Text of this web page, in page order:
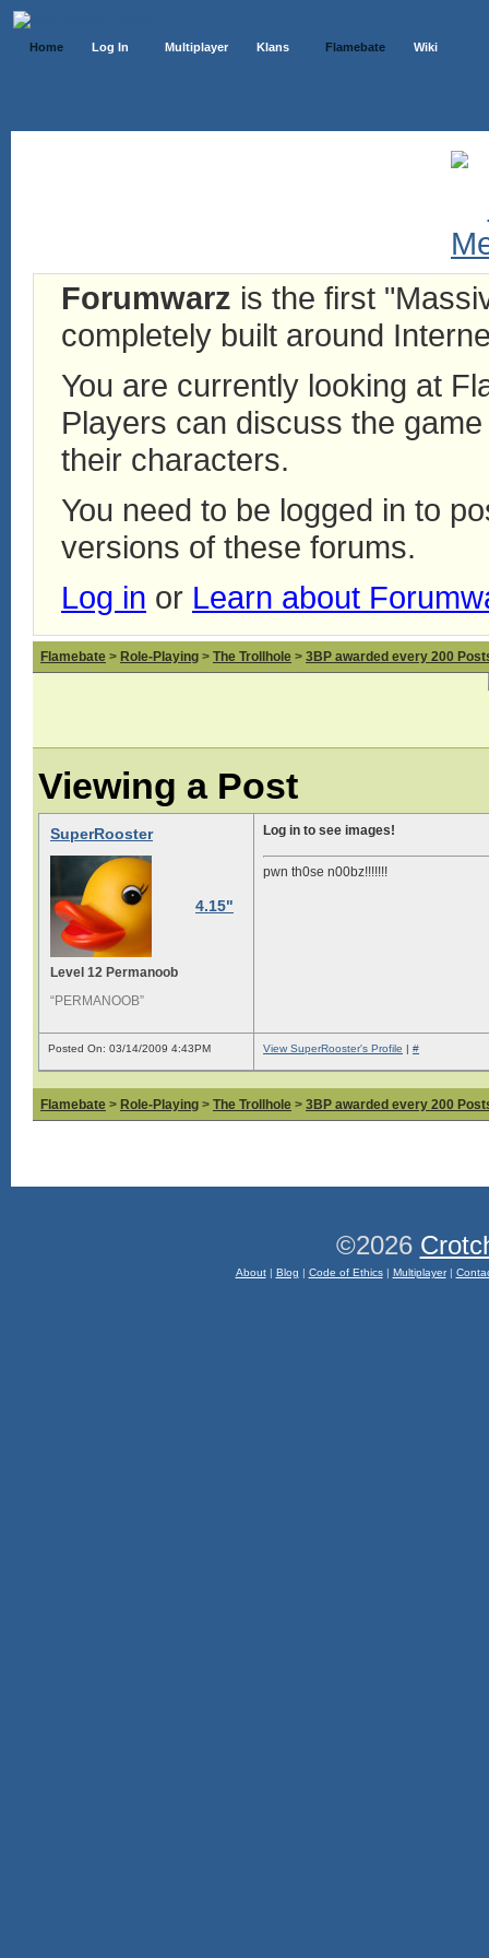
Home Log In Multiplayer Klans Flamebate Wiki
Forumwarz is the first
completely built around
You are currently looking at
Players can discuss the
their characters.
You need to be logged in to
versions of these forums.
Log in or Learn about
Flamebate > Role-Playing > The Trollhole > 3BP awarded every 200
Viewing a Post
SuperRooster
4.15"
Level 12 Permanoob
“PERMANOOB”
Log in to see images!
pwn th0se n00bz!!!!!!!
Posted On: 03/14/2009 4:43PM View SuperRooster's Profile | #
Flamebate > Role-Playing > The Trollhole > 3BP awarded every 200
©2026
About| Blog | Code of Ethics| Multiplayer|